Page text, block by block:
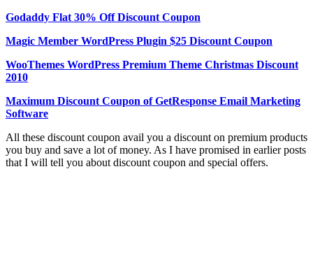
Godaddy Flat 30% Off Discount Coupon
Magic Member WordPress Plugin $25 Discount Coupon
WooThemes WordPress Premium Theme Christmas Discount
2010
Maximum Discount Coupon of GetResponse Email Marketing
Software
All these discount coupon avail you a discount on premium products
you buy and save a lot of money. As I have promised in earlier posts
that I will tell you about discount coupon and special offers.